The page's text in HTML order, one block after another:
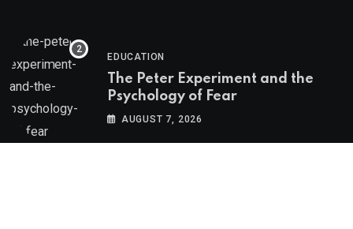
EDUCATION
The Peter Experiment and the
Psychology of Fear
AUGUST 7, 2026